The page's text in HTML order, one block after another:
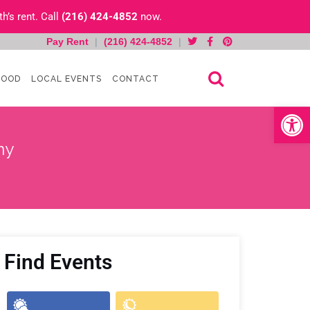
Open
rent. Call (216) 424-4852 now.
Pay Rent | (216) 424-4852
|
LOCAL EVENTS CONTACT
Find Events